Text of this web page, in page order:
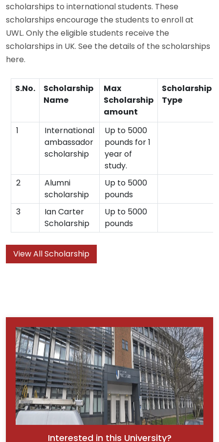
scholarships to international students. These
scholarships encourage the students to enroll at
UWL. Only the eligible students receive the
scholarships in UK. See the details of the scholarships
here.
S.No.
Scholarship
Name
Max
Scholarship
amount
Scholarship
Type
1
International
ambassador
scholarship
Up to 5000
pounds for 1
year of
study.
2
Alumni
scholarship
Up to 5000
pounds
3
Ian Carter
Scholarship
Up to 5000
pounds
View All Scholarship
Interested in this University?